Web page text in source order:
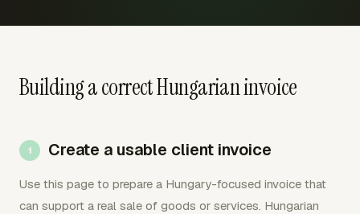
Building a correct Hungarian invoice
Create a usable client invoice
Use this page to prepare a Hungary-focused invoice that
can support a real sale of goods or services. Hungarian